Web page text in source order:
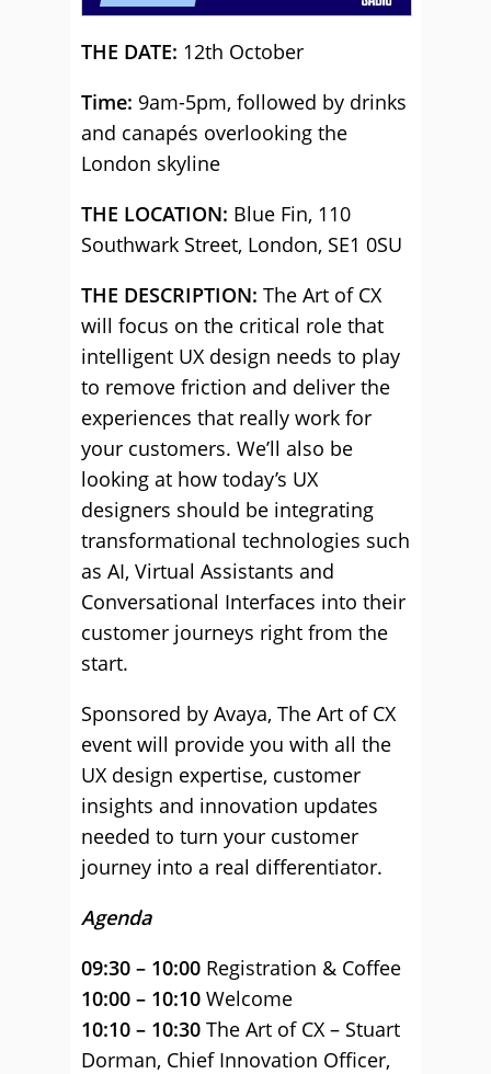
THE DATE: 12th October
Time: 9am-5pm, followed by drinks
and canapés overlooking the
London skyline
THE LOCATION: Blue Fin, 110
Southwark Street, London, SE1 0SU
THE DESCRIPTION: The Art of CX
will focus on the critical role that
intelligent UX design needs to play
to remove friction and deliver the
experiences that really work for
your customers. We’ll also be
looking at how today’s UX
designers should be integrating
transformational technologies such
as AI, Virtual Assistants and
Conversational Interfaces into their
customer journeys right from the
start.
Sponsored by Avaya, The Art of CX
event will provide you with all the
UX design expertise, customer
insights and innovation updates
needed to turn your customer
journey into a real differentiator.
Agenda
09:30 – 10:00 Registration & Coffee
10:00 – 10:10 Welcome
10:10 – 10:30 The Art of CX – Stuart
Dorman, Chief Innovation Officer,